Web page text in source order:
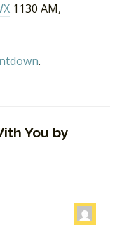
1130 AM,
.
You by